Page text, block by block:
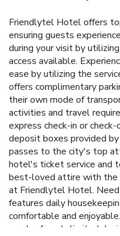
Friendlytel Hotel offers
ensuring guests
during your visit by
access available.
ease by utilizing the
offers complimentary
their own mode of
activities and travel
express check-in or
deposit boxes provided
passes to the city's top
hotel's ticket service and
best-loved attire with the
at Friendlytel Hotel. Need
features daily
comfortable and
smoke-free. In limited